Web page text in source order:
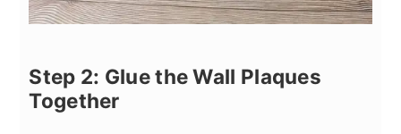
Step 2: Glue the Wall Plaques
Together